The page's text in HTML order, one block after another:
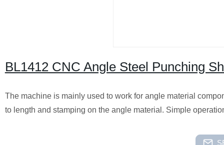
BL1412 CNC Angle Steel Punching
The machine is mainly used to work for angle material
to length and stamping on the angle material. Simple